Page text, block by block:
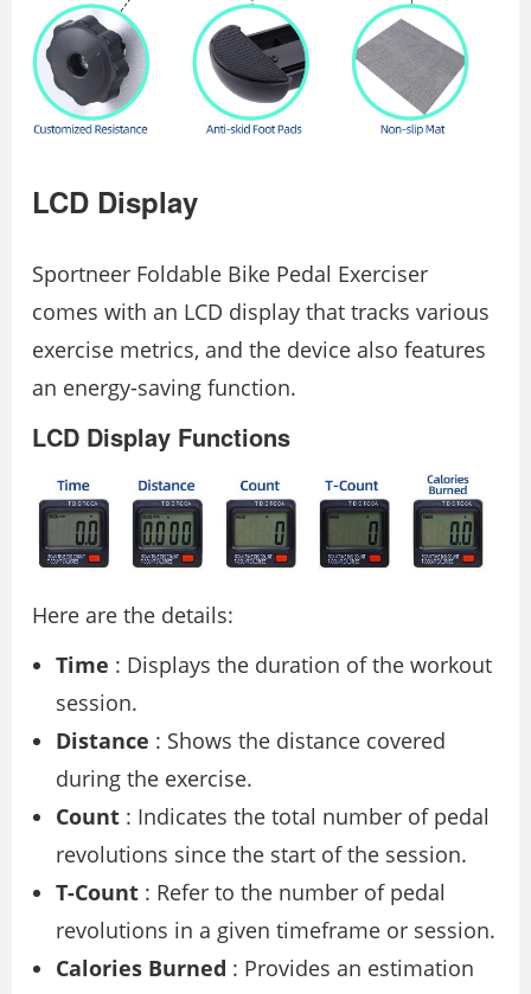
LCD Display
Sportneer Foldable Bike Pedal Exerciser
comes with an LCD display that tracks various
exercise metrics, and the device also features
an energy-saving function.
LCD Display Functions
Here are the details:
Time : Displays the duration of the workout
session.
Distance : Shows the distance covered
during the exercise.
Count : Indicates the total number of pedal
revolutions since the start of the session.
T-Count : Refer to the number of pedal
revolutions in a given timeframe or session.
Calories Burned : Provides an estimation